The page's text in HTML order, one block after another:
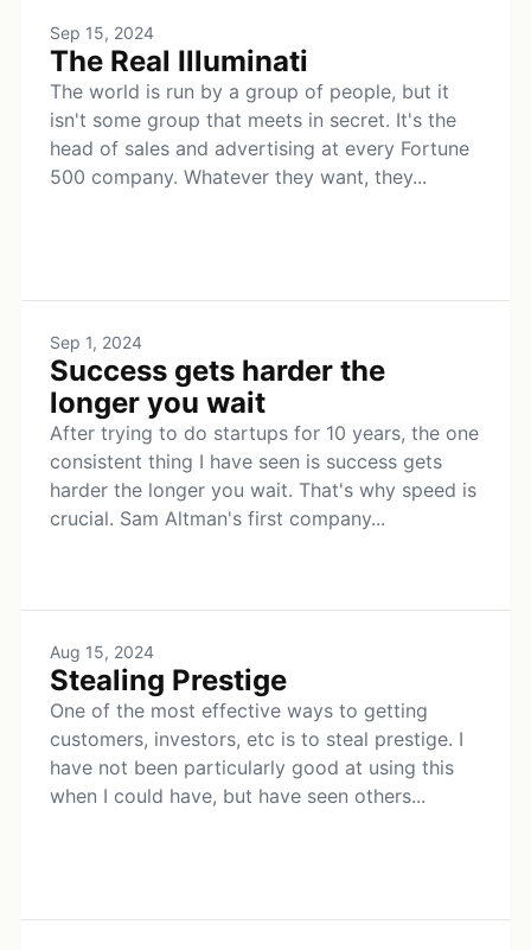
Sep 15, 2024
The Real Illuminati
The world is run by a group of people, but it
isn't some group that meets in secret. It's the
head of sales and advertising at every Fortune
500 company. Whatever they want, they...
Sep 1, 2024
Success gets harder the
longer you wait
After trying to do startups for 10 years, the one
consistent thing I have seen is success gets
harder the longer you wait. That's why speed is
crucial. Sam Altman's first company...
Aug 15, 2024
Stealing Prestige
One of the most effective ways to getting
customers, investors, etc is to steal prestige. I
have not been particularly good at using this
when I could have, but have seen others...